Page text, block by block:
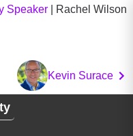
Speaker Rachel Wilson
Kevin Surace